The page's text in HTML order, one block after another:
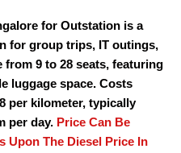
for Outstation is a
for group trips, IT outings,
9 to 28 seats, featuring
luggage space. Costs
per kilometer, typically
per day. Price Can Be
Upon The Diesel Price In